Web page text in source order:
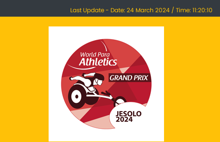
Last Update - Date: 24 March 2024 / Time: 11:20:10